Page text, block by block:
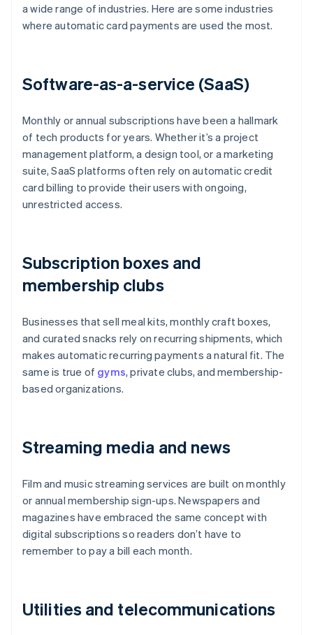
a wide range of industries. Here are some industries
where automatic card payments are used the most.
Software-as-a-service (SaaS)
Monthly or annual subscriptions have been a hallmark
of tech products for years. Whether it’s a project
management platform, a design tool, or a marketing
suite, SaaS platforms often rely on automatic credit
card billing to provide their users with ongoing,
unrestricted access.
Subscription boxes and
membership clubs
Businesses that sell meal kits, monthly craft boxes,
and curated snacks rely on recurring shipments, which
makes automatic recurring payments a natural fit. The
same is true of gyms, private clubs, and membership-
based organizations.
Streaming media and news
Film and music streaming services are built on monthly
or annual membership sign-ups. Newspapers and
magazines have embraced the same concept with
digital subscriptions so readers don’t have to
remember to pay a bill each month.
Utilities and telecommunications